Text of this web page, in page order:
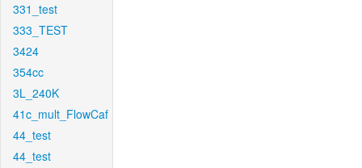
331_test
333_TEST
3424
354cc
3L_240K
41c_mult_FlowCaf
44_test
44_test